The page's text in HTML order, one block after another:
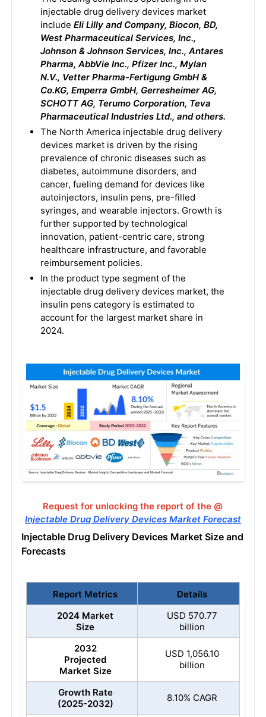
injectable drug delivery devices market
include Eli Lilly and Company, Biocon, BD,
West Pharmaceutical Services, Inc.,
Johnson & Johnson Services, Inc., Antares
Pharma, AbbVie Inc., Pfizer Inc., Mylan
N.V., Vetter Pharma-Fertigung GmbH &
Co.KG, Emperra GmbH, Gerresheimer AG,
SCHOTT AG, Terumo Corporation, Teva
Pharmaceutical Industries Ltd., and others.
The North America injectable drug delivery
devices market is driven by the rising
prevalence of chronic diseases such as
diabetes, autoimmune disorders, and
cancer, fueling demand for devices like
autoinjectors, insulin pens, pre-filled
syringes, and wearable injectors. Growth is
further supported by technological
innovation, patient-centric care, strong
healthcare infrastructure, and favorable
reimbursement policies.
In the product type segment of the
injectable drug delivery devices market, the
insulin pens category is estimated to
account for the largest market share in
2024.
Request for unlocking the report of the @
Injectable Drug Delivery Devices Market Forecast
Injectable Drug Delivery Devices Market Size and
Forecasts
Report Metrics
Details
2024 Market
Size
USD 570.77
billion
2032
Projected
Market Size
USD 1,056.10
billion
Growth Rate
(2025-2032)
8.10% CAGR